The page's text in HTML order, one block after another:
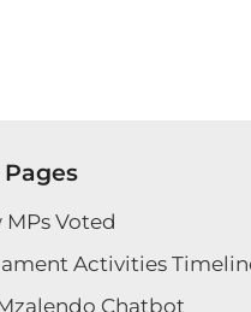
Pages
MPs Voted
Activities
Chatbot